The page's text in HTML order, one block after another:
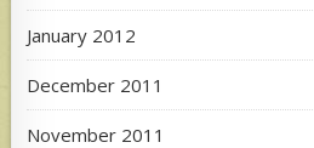
January 2012
December 2011
November 2011